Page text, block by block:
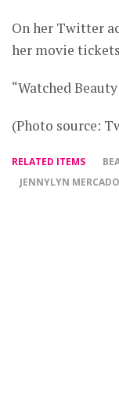
On her Twitter
her movie
“Watched
(Photo source:
RELATED ITEMS
JENNYLYN MERCADO